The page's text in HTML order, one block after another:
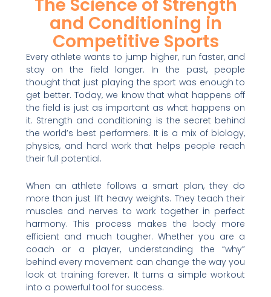
The Science of Strength
and Conditioning in
Competitive Sports
Every athlete wants to jump higher, run faster, and
stay on the field longer. In the past, people
thought that just playing the sport was enough to
get better. Today, we know that what happens off
the field is just as important as what happens on
it. Strength and conditioning is the secret behind
the world’s best performers. It is a mix of biology,
physics, and hard work that helps people reach
their full potential.
When an athlete follows a smart plan, they do
more than just lift heavy weights. They teach their
muscles and nerves to work together in perfect
harmony. This process makes the body more
efficient and much tougher. Whether you are a
coach or a player, understanding the “why”
behind every movement can change the way you
look at training forever. It turns a simple workout
into a powerful tool for success.